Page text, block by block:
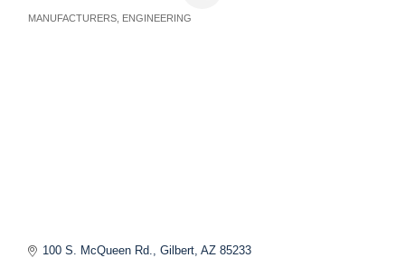
MANUFACTURERS ENGINEERING
100 S. McQueen Rd. Gilbert AZ 85233